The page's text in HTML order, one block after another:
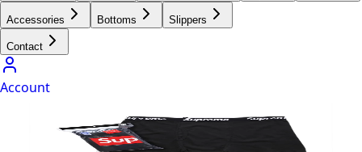
Accessories Bottoms Slippers
Contact
Account